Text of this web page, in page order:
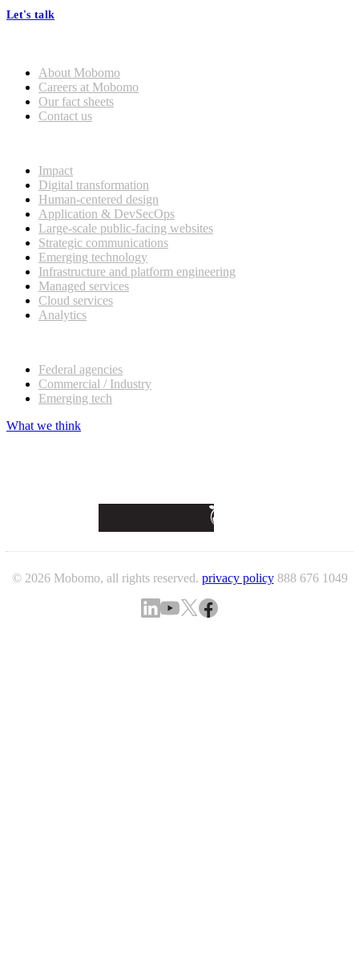
Let's talk
About Mobomo
Careers at Mobomo
Our fact sheets
Contact us
Impact
Digital transformation
Human-centered design
Application & DevSecOps
Large-scale public-facing websites
Strategic communications
Emerging technology
Infrastructure and platform engineering
Managed services
Cloud services
Analytics
Federal agencies
Commercial / Industry
Emerging tech
What we think
© 2026 Mobomo, all rights reserved. privacy policy 888 676 1049